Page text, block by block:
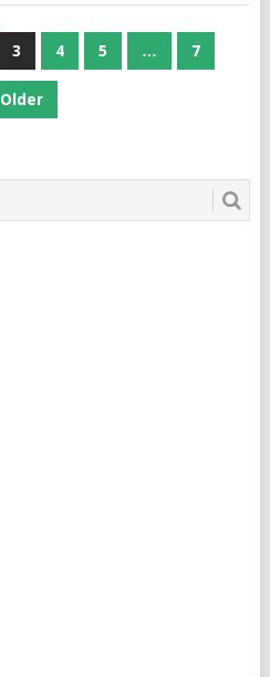
3 4 5 … 7
Older